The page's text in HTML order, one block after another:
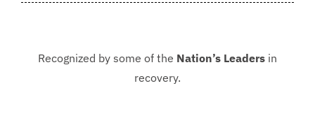
Recognized by some of the Nation’s Leaders in
recovery.